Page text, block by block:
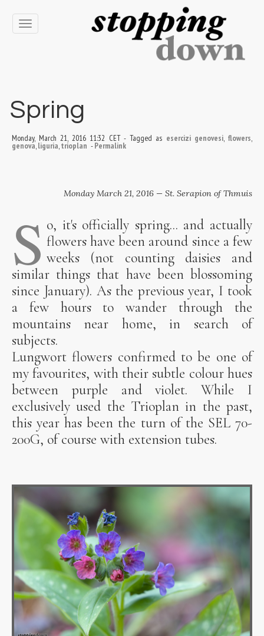
Toggle
navigation
Spring
Monday, March 21, 2016 11:32 CET- Tagged as esercizi genovesi,flowers,
genova,liguria,trioplan -Permalink
Monday March 21, 2016 — St. Serapion of Thmuis
S o, it's officially spring... and actually
flowers have been around since a few
weeks (not counting daisies and
similar things that have been blossoming
since January). As the previous year, I took
a few hours to wander through the
mountains near home, in search of
subjects.
Lungwort flowers confirmed to be one of
my favourites, with their subtle colour hues
between purple and violet. While I
exclusively used the Trioplan in the past,
this year has been the turn of the SEL 70-
200G, of course with extension tubes.